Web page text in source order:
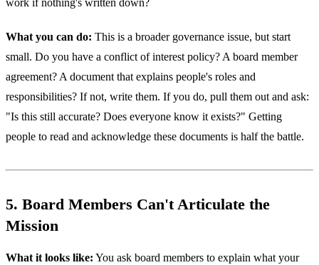
What you can do: This is a broader governance issue, but start
small. Do you have a conflict of interest policy? A board member
agreement? A document that explains people's roles and
responsibilities? If not, write them. If you do, pull them out and ask:
"Is this still accurate? Does everyone know it exists?" Getting
people to read and acknowledge these documents is half the battle.
5. Board Members Can't Articulate the
Mission
What it looks like: You ask board members to explain what your